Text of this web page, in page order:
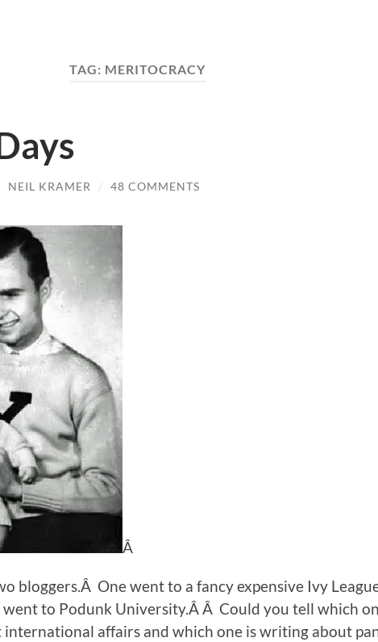
TAG: MERITOCRACY
NEIL KRAMER / 48 COMMENTS
Â
bloggers.Â One went to a fancy expensive Ivy
to Podunk University.Â Â Could you tell which
affairs and which one is writing about